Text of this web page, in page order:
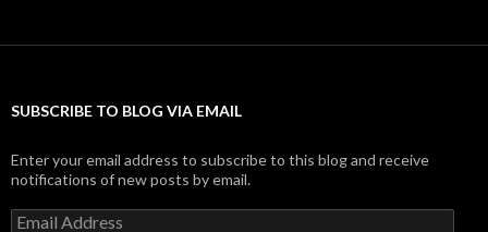
SUBSCRIBE TO BLOG VIA EMAIL
Enter your email address to subscribe to this blog and receive
notifications of new posts by email.
Email